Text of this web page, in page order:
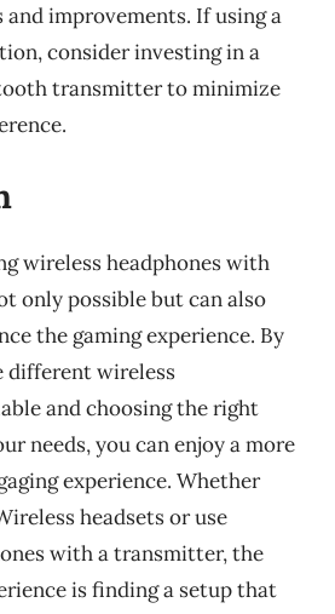
improvements. If using a
consider investing in a
transmitter to minimize
wireless headphones with
only possible but can also
the gaming experience. By
different wireless
and choosing the right
needs, you can enjoy a more
experience. Whether
headsets or use
with a transmitter, the
is finding a setup that